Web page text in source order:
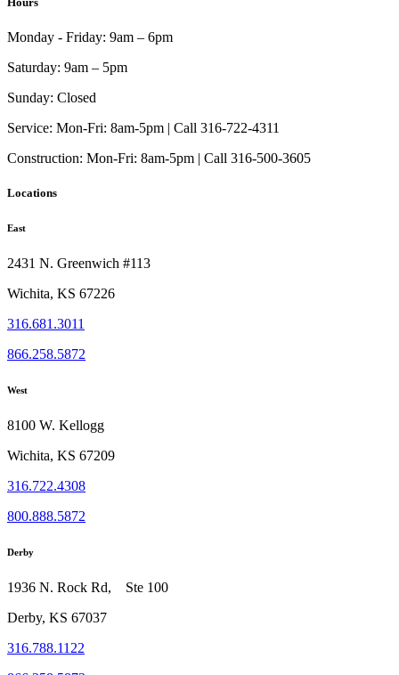
Monday - Friday: 9am – 6pm
Saturday: 9am – 5pm
Sunday: Closed
Service: Mon-Fri: 8am-5pm | Call 316-722-4311
Construction: Mon-Fri: 8am-5pm | Call 316-500-3605
Locations
East
2431 N. Greenwich #113
Wichita, KS 67226
316.681.3011
866.258.5872
West
8100 W. Kellogg
Wichita, KS 67209
316.722.4308
800.888.5872
Derby
1936 N. Rock Rd, Ste 100
Derby, KS 67037
316.788.1122